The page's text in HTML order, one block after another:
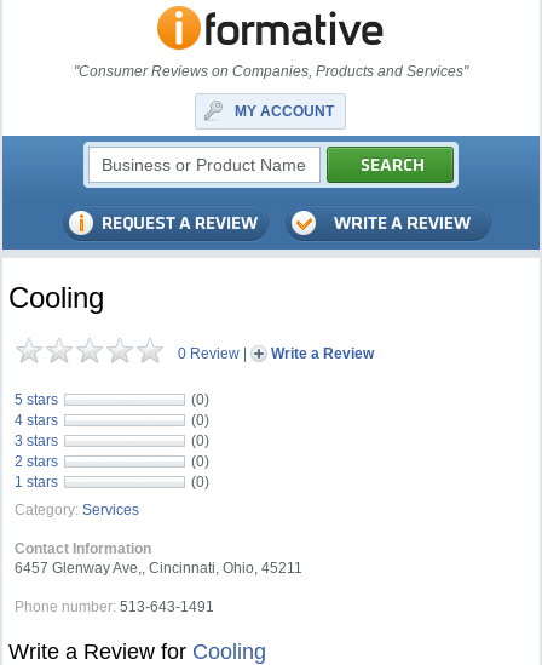
"Consumer Reviews on Companies, Products and Services"
MY ACCOUNT
Cooling
0 Review | Write a Review
5 stars
(0)
4 stars
(0)
3 stars
(0)
2 stars
(0)
1 stars
(0)
Category: Services
Contact Information
6457 Glenway Ave,, Cincinnati, Ohio, 45211
Phone number: 513-643-1491
Write a Review for Cooling